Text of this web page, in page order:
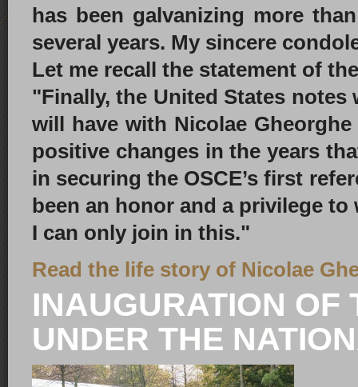
has been galvanizing more
several years. My sincere
Let me recall the statement of
"Finally, the United States
will have with Nicolae
positive changes in the years
in securing the OSCE’s first
been an honor and a privilege
I can only join in this."
Read the life story of Nicolae
INAUGURATION OF
UNDER THE